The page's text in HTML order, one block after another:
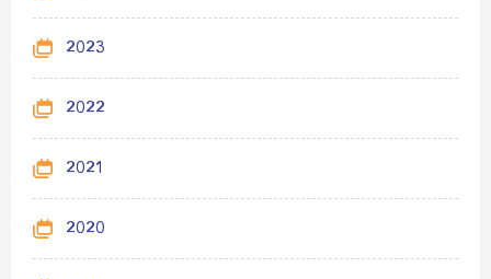
2023
2022
2021
2020